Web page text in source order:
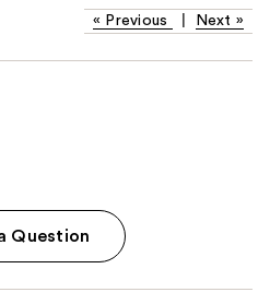
« Previous Next »
Question